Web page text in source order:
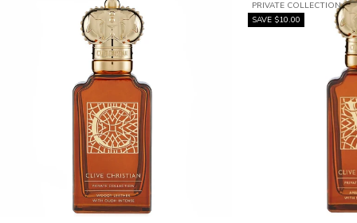
PRIVATE COLLECTION
SAVE $10.00